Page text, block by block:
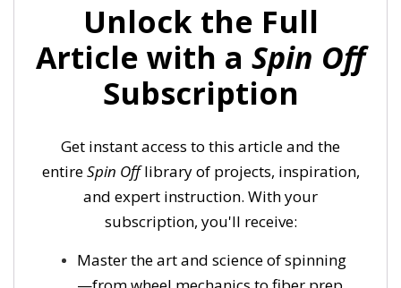
Unlock the Full
Article with a Spin Off
Subscription
Get instant access to this article and the
entireSpin Offlibrary of projects, inspiration,
and expert instruction. With your
subscription, you'll receive:
Master the art and science of spinning